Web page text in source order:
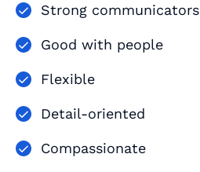
Strong communicators
Good with people
Flexible
Detail-oriented
Compassionate